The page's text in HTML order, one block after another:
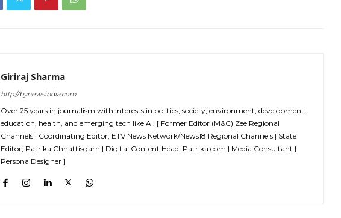
Giriraj Sharma
http://bynewsindia.com
Over 25 years in journalism with interests in politics, society, environment, development,
education, health, and emerging tech like AI. [ Former Editor (M&C) Zee Regional
Channels | Coordinating Editor, ETV News Network/News18 Regional Channels | State
Editor, Patrika Chhattisgarh | Digital Content Head, Patrika.com | Media Consultant |
Persona Designer ]